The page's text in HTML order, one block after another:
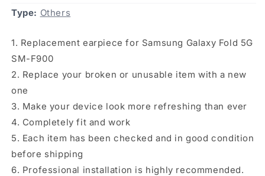
Type: Others
1. Replacement earpiece for Samsung Galaxy Fold 5G
SM-F900
2. Replace your broken or unusable item with a new
one
3. Make your device look more refreshing than ever
4. Completely fit and work
5. Each item has been checked and in good condition
before shipping
6. Professional installation is highly recommended.